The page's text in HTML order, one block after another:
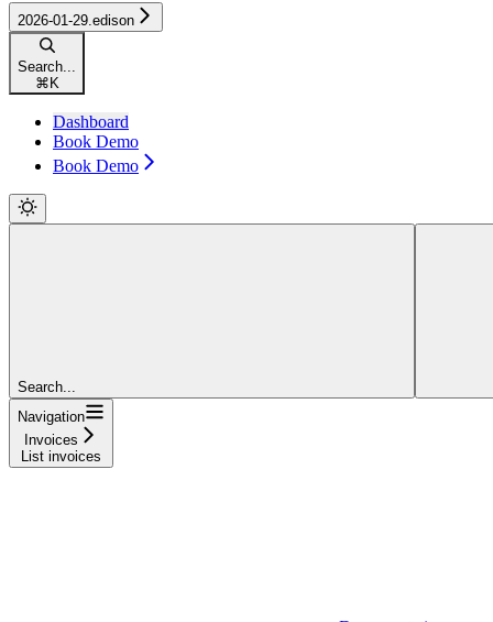
2026-01-29.edison
Search...
⌘ K
Dashboard
Book Demo
Book Demo
Search...
Navigation
Invoices
List invoices